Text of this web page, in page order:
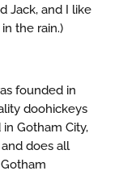
Jack, and I like
the rain.)
founded in
doohickeys
Gotham City,
does all